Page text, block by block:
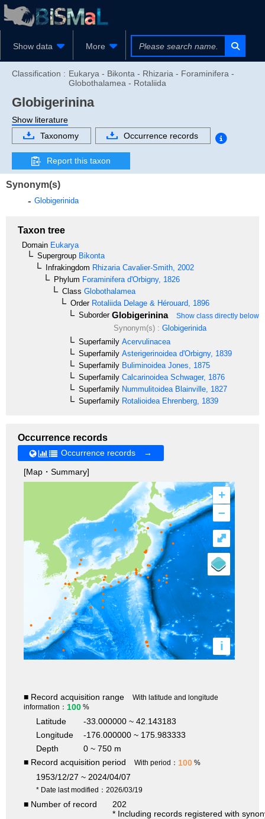
Show data More
Classification : Eukarya - Bikonta - Rhizaria - Foraminifera -
Globothalamea - Rotaliida
Globigerinina
Show literature
Taxonomy
Occurrence records
Report this taxon
Synonym(s)
Globigerinida
Taxon tree
Domain Eukarya
Supergroup Bikonta
Infrakingdom Rhizaria Cavalier-Smith, 2002
Phylum Foraminifera d'Orbigny, 1826
Class Globothalamea
OrderRotaliida Delage & Hérouard, 1896
SuborderGlobigerinina Show class directly below
Synonym(s) : Globigerinida
Superfamily Acervulinacea
Superfamily Asterigerinoidead'Orbigny, 1839
Superfamily BuliminoideaJones, 1875
Superfamily CalcarinoideaSchwager, 1876
Superfamily NummulitoideaBlainville, 1827
Superfamily RotalioideaEhrenberg, 1839
Occurrence records
Occurrence records →
[Map・Summary]
+
–
i
⤢
■ Record acquisition range
With latitude and longitude
information： 100 %
Latitude
-33.000000 ~ 42.143183
Longitude
-176.000000 ~ 175.983333
Depth
0 ~ 750 m
■ Record acquisition period
With period： 100 %
1953/12/27 ~ 2024/04/07
* Date last modified：2026/03/19
■ Number of record
202
* Including records registered with